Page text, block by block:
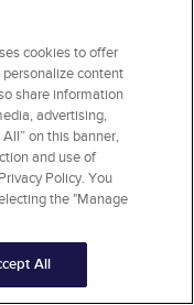
Add
cookies to offer
content
share information
advertising,
on this banner,
and use of
Policy. You
the "Manage
All